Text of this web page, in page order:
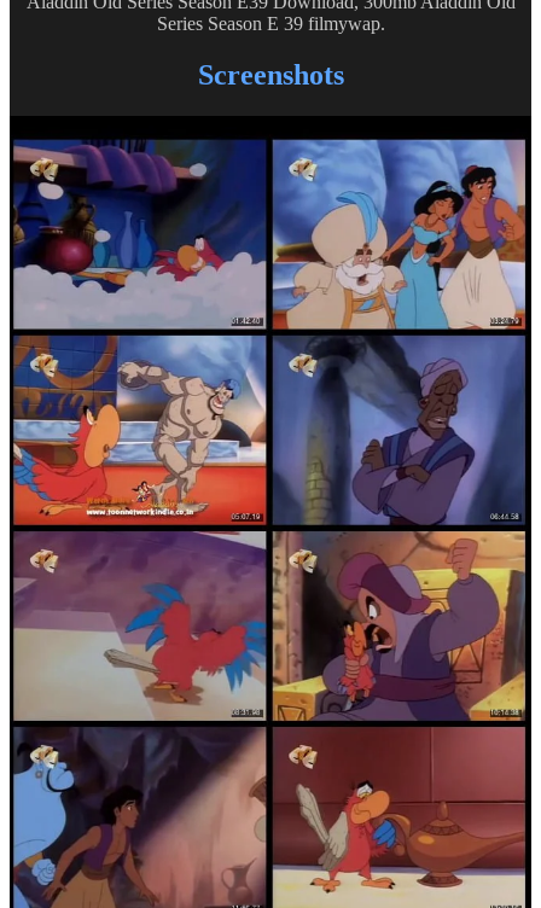
Series Season E 39 filmywap.
Screenshots